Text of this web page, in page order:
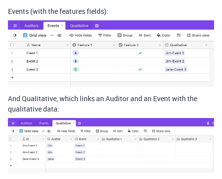
Events (with the features fields):
And Qualitative, which links an Auditor and an Event with the
qualitative data: